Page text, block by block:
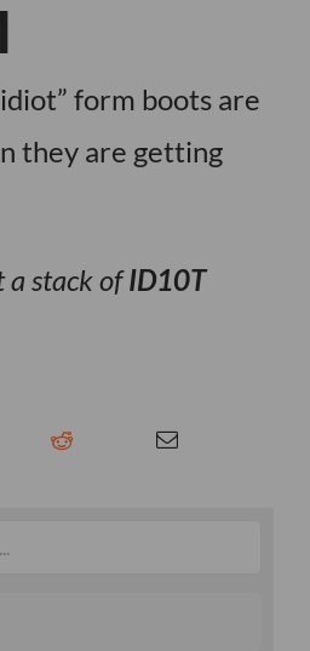
form boots are
they are getting
a stack ofID10T